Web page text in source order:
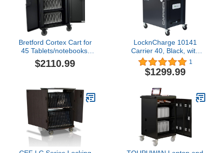
Bretford Cortex Cart for
45 Tablets/notebooks,
Black (TCOREX45)
$2110.99
LocknCharge 10141
Carrier 40, Black, with
Baskets, 36.7” x 26.3” x
33.6”
1
$1299.99